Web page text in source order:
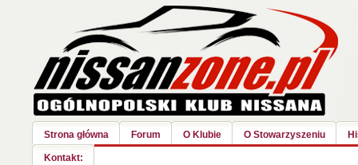
Strona główna Forum O Klubie O Stowarzyszeniu
Kontakt: